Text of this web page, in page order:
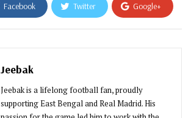
Facebook Twitter Google+
ReddIt WhatsApp
Jeebak
Jeebak is a lifelong football fan, proudly
supporting East Bengal and Real Madrid. His